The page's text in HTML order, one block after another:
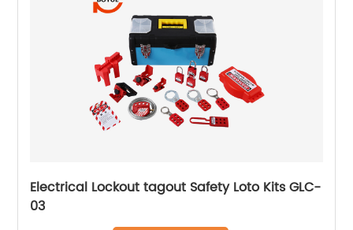
Electrical Lockout tagout Safety Loto Kits GLC-
03